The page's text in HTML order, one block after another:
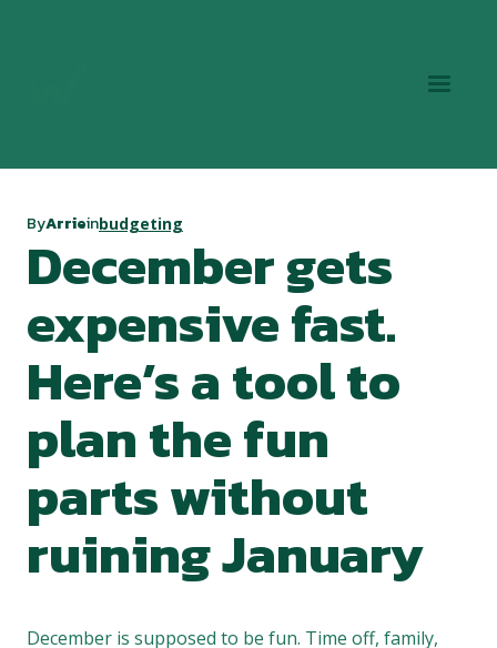
ByArrieinbudgeting
December gets
expensive fast.
Here’s a tool to
plan the fun
parts without
ruining January
December is supposed to be fun. Time off, family,